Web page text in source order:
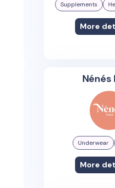
Supplements
More
Nénés
Underwear
More